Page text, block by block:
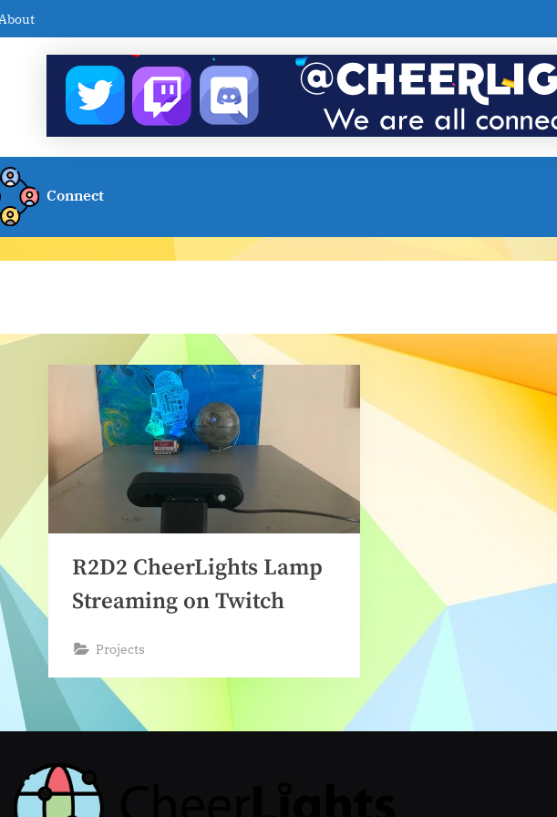
Connect
R2D2 CheerLights Lamp
Streaming on Twitch
Projects